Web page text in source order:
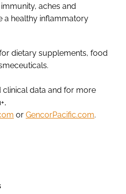
aches and
a healthy inflammatory
dietary supplements, food
clinical data and for more
or GencorPacific.com.